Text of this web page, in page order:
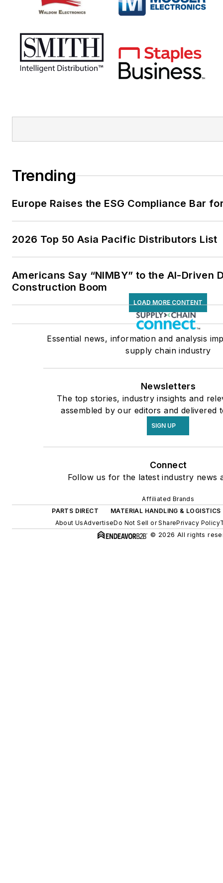
Trending
Europe Raises the ESG Compliance Bar
2026 Top 50 Asia Pacific Distributors List
Americans Say “NIMBY” to the AI-Driven
Construction Boom
LOAD MORE CONTENT
Essential news, information and analysis
supply chain industry
Newsletters
The top stories, industry insights and
assembled by our editors and delivered
SIGN UP
Connect
Follow us for the latest industry news
Affiliated Brands
PARTS DIRECT
MATERIAL HANDLING & LOGISTICS
About UsAdvertiseDo Not Sell or SharePrivacy Policy
© 2026 All rights